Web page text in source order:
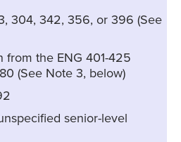
304, 342, 356, or 396 (See
from the ENG 401-425
(See Note 3, below)
senior-level